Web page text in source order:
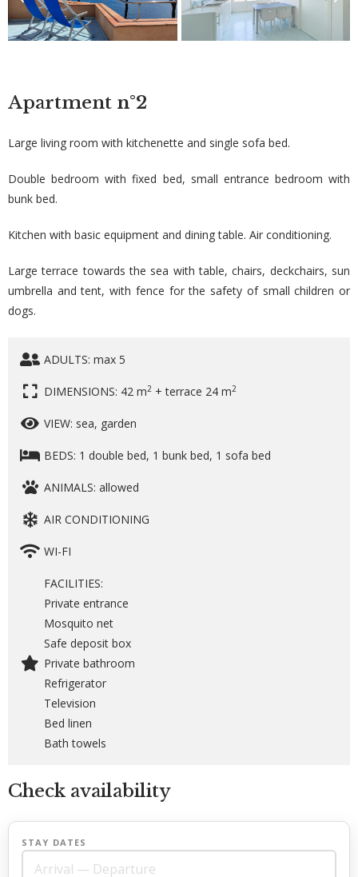
Apartment n°2
Large living room with kitchenette and single sofa bed.
Double bedroom with fixed bed, small entrance bedroom with
bunk bed.
Kitchen with basic equipment and dining table. Air conditioning.
Large terrace towards the sea with table, chairs, deckchairs, sun
umbrella and tent, with fence for the safety of small children or
dogs.
ADULTS: max 5
DIMENSIONS: 42 m2 + terrace 24 m2
VIEW: sea, garden
BEDS: 1 double bed, 1 bunk bed, 1 sofa bed
ANIMALS: allowed
AIR CONDITIONING
WI-FI
FACILITIES:
Private entrance
Mosquito net
Safe deposit box
Private bathroom
Refrigerator
Television
Bed linen
Bath towels
Check availability
STAY DATES